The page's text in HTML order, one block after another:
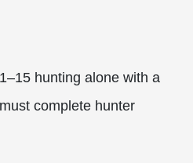
hunting alone with a
complete hunter